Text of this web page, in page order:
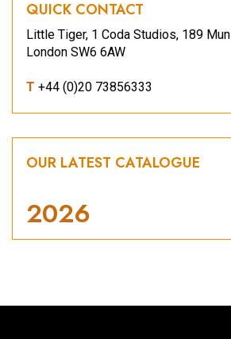
QUICK CONTACT
Little Tiger, 1 Coda Studios, 189
London SW6 6AW
T +44 (0)20 73856333
OUR LATEST CATALOGUE
2026